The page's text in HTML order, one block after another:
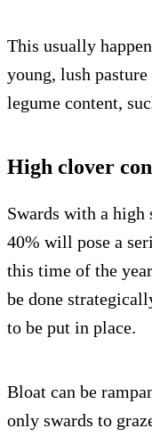
This usually
young, lush
legume content,
High clover
Swards with a high
40% will pose a
this time of the
be done
to be put in place.
Bloat can be
only swards to